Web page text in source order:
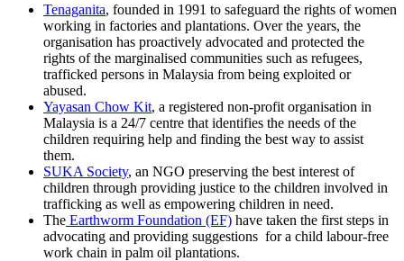
Tenaganita, founded in 1991 to safeguard the rights of women
working in factories and plantations. Over the years, the
organisation has proactively advocated and protected the
rights of the marginalised communities such as refugees,
trafficked persons in Malaysia from being exploited or
abused.
Yayasan Chow Kit, a registered non-profit organisation in
Malaysia is a 24/7 centre that identifies the needs of the
children requiring help and finding the best way to assist
them.
SUKA Society, an NGO preserving the best interest of
children through providing justice to the children involved in
trafficking as well as empowering children in need.
The Earthworm Foundation (EF) have taken the first steps in
advocating and providing suggestions for a child labour-free
work chain in palm oil plantations.